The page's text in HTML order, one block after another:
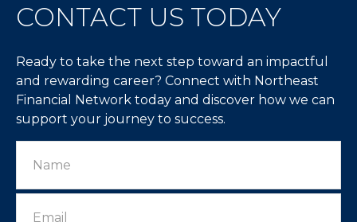
CONTACT US TODAY
Ready to take the next step toward an impactful
and rewarding career? Connect with Northeast
Financial Network today and discover how we can
support your journey to success.